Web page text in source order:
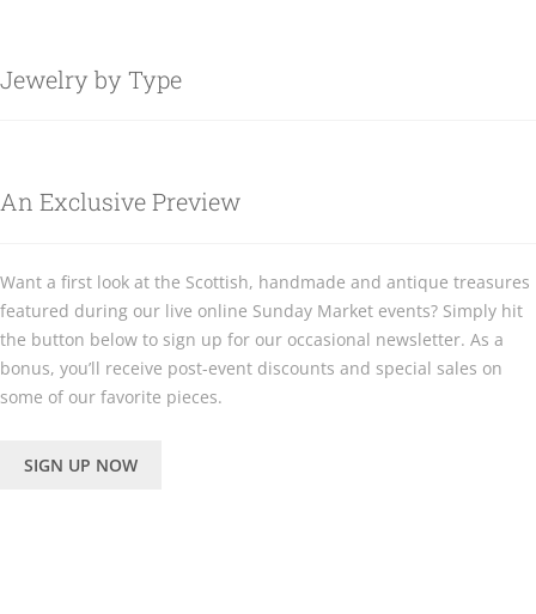
Jewelry by Type
An Exclusive Preview
Want a first look at the Scottish, handmade and antique treasures
featured during our live online Sunday Market events? Simply hit
the button below to sign up for our occasional newsletter. As a
bonus, you’ll receive post-event discounts and special sales on
some of our favorite pieces.
SIGN UP NOW